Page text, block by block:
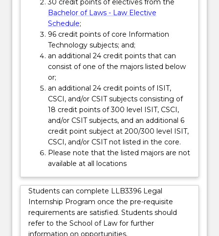
below.
30 credit points of electives from the
Bachelor of Laws - Law Elective
Schedule;
96 credit points of core Information
Technology subjects; and;
an additional 24 credit points that can
consist of one of the majors listed below
or;
an additional 24 credit points of ISIT,
CSCI, and/or CSIT subjects consisting of
18 credit points of 300 level ISIT, CSCI,
and/or CSIT subjects, and an additional 6
credit point subject at 200/300 level ISIT,
CSCI, and/or CSIT not listed in the core.
Please note that the listed majors are not
available at all locations
Students can complete LLB3396 Legal
Internship Program once the pre-requisite
requirements are satisfied. Students should
refer to the School of Law for further
information on opportunities.